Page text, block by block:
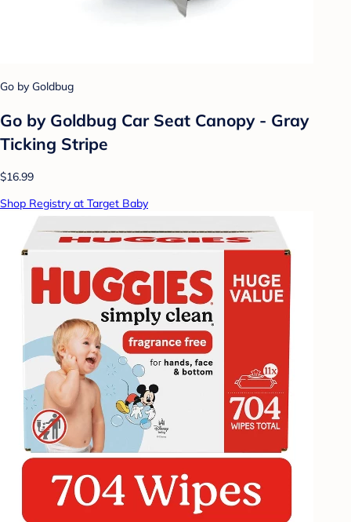
Go by Goldbug
Go by Goldbug Car Seat Canopy - Gray
Ticking Stripe
$16.99
Shop Registry at Target Baby